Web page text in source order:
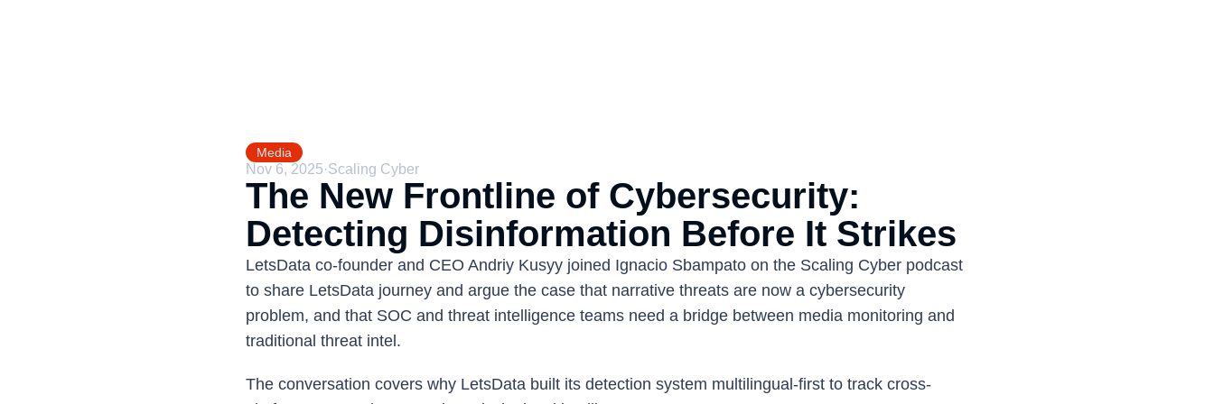
Media
Nov 6, 2025·Scaling Cyber
The New Frontline of Cybersecurity:
Detecting Disinformation Before It Strikes
LetsData co-founder and CEO Andriy Kusyy joined Ignacio Sbampato on the Scaling Cyber podcast
to share LetsData journey and argue the case that narrative threats are now a cybersecurity
problem, and that SOC and threat intelligence teams need a bridge between media monitoring and
traditional threat intel.
The conversation covers why LetsData built its detection system multilingual-first to track cross-